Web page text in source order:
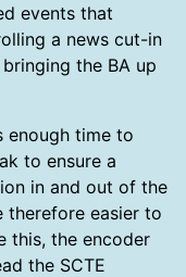
events that
a news cut-in
the BA up
enough time to
to ensure a
in and out of the
therefore easier to
this, the encoder
the SCTE